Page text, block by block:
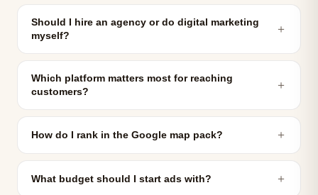
Should I hire an agency or do digital marketing
myself?
＋
Which platform matters most for reaching
customers?
＋
How do I rank in the Google map pack? ＋
What budget should I start ads with? ＋